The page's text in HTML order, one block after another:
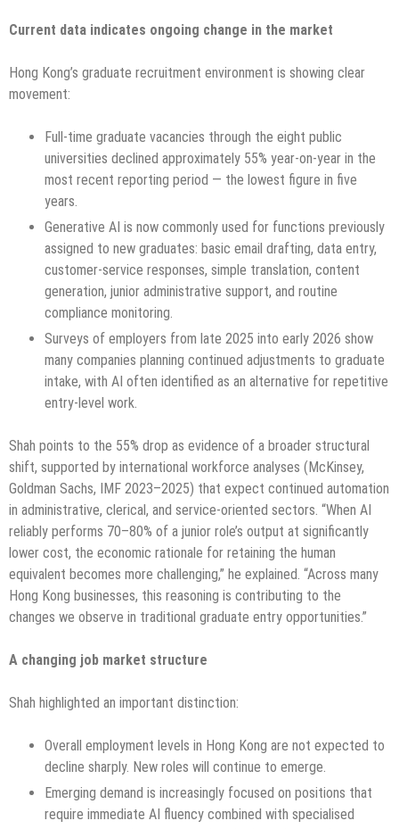
Current data indicates ongoing change in the market
Hong Kong’s graduate recruitment environment is showing clear
movement:
Full-time graduate vacancies through the eight public
universities declined approximately 55% year-on-year in the
most recent reporting period — the lowest figure in five
years.
Generative AI is now commonly used for functions previously
assigned to new graduates: basic email drafting, data entry,
customer-service responses, simple translation, content
generation, junior administrative support, and routine
compliance monitoring.
Surveys of employers from late 2025 into early 2026 show
many companies planning continued adjustments to graduate
intake, with AI often identified as an alternative for repetitive
entry-level work.
Shah points to the 55% drop as evidence of a broader structural
shift, supported by international workforce analyses (McKinsey,
Goldman Sachs, IMF 2023–2025) that expect continued automation
in administrative, clerical, and service-oriented sectors. “When AI
reliably performs 70–80% of a junior role’s output at significantly
lower cost, the economic rationale for retaining the human
equivalent becomes more challenging,” he explained. “Across many
Hong Kong businesses, this reasoning is contributing to the
changes we observe in traditional graduate entry opportunities.”
A changing job market structure
Shah highlighted an important distinction:
Overall employment levels in Hong Kong are not expected to
decline sharply. New roles will continue to emerge.
Emerging demand is increasingly focused on positions that
require immediate AI fluency combined with specialised